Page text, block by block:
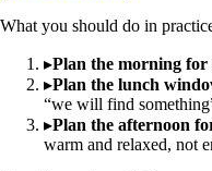
What you should do in
▸Plan the morning for
▸Plan the lunch
“we will find
▸Plan the afternoon
warm and relaxed, not